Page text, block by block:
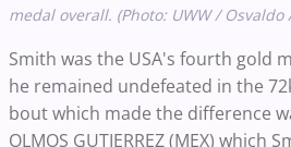
medal overall. (Photo: UWW / Osvaldo
Smith was the USA's fourth gold
he remained undefeated in the
bout which made the difference
OLMOS GUTIERREZ (MEX) which